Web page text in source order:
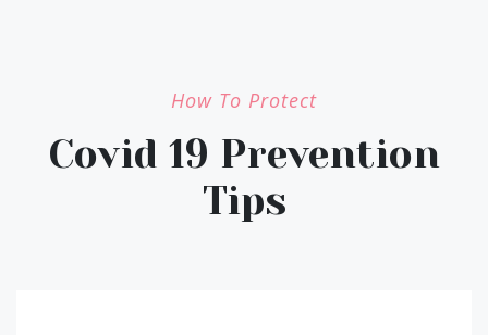
How To Protect
Covid 19 Prevention
Tips